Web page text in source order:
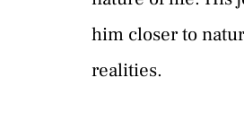
him closer to
realities.